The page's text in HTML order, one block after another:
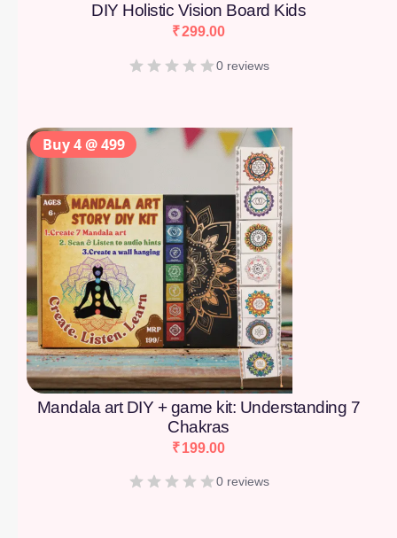
DIY Holistic Vision Board Kids
₹299.00
0 reviews
Mandala art DIY + game kit: Understanding 7
Chakras
₹199.00
0 reviews
Buy 4 @ 499